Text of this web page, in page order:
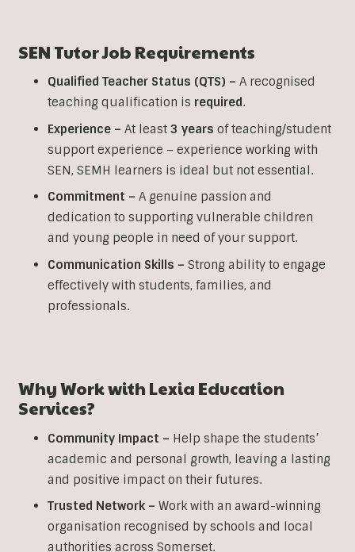
SEN Tutor Job Requirements
Qualified Teacher Status (QTS) – A recognised
teaching qualification is required.
Experience – At least 3 years of teaching/student
support experience – experience working with
SEN, SEMH learners is ideal but not essential.
Commitment – A genuine passion and
dedication to supporting vulnerable children
and young people in need of your support.
Communication Skills – Strong ability to engage
effectively with students, families, and
professionals.
Why Work with Lexia Education
Services?
Community Impact – Help shape the students’
academic and personal growth, leaving a lasting
and positive impact on their futures.
Trusted Network – Work with an award-winning
organisation recognised by schools and local
authorities across Somerset.